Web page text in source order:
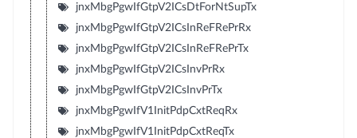
jnxMbgPgwIfGtpV2ICsDtForNtSupTx
jnxMbgPgwIfGtpV2ICsInReFRePrRx
jnxMbgPgwIfGtpV2ICsInReFRePrTx
jnxMbgPgwIfGtpV2ICsInvPrRx
jnxMbgPgwIfGtpV2ICsInvPrTx
jnxMbgPgwIfV1InitPdpCxtReqRx
jnxMbgPgwIfV1InitPdpCxtReqTx